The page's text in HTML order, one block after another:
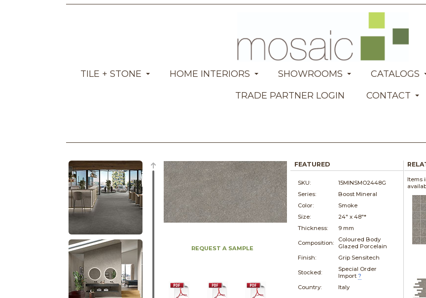
TILE + STONE HOME INTERIORS SHOWROOMS CATALOGS
TRADE PARTNER LOGIN
CONTACT
REQUEST A SAMPLE
FEATURED
SKU:
15MINSMO2448G
Series:
Boost Mineral
Color:
Smoke
Size:
24" x48"*
Thickness:
9 mm
Composition:
Coloured Body
Glazed Porcelain
Finish:
Grip Sensitech
Stocked:
Special Order
Import ?
Country:
Italy
Items